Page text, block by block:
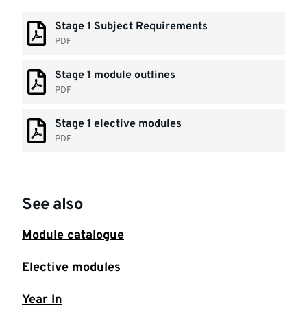
Stage 1 Subject Requirements
PDF
Stage 1 module outlines
PDF
Stage 1 elective modules
PDF
See also
Module catalogue
Elective modules
Year In